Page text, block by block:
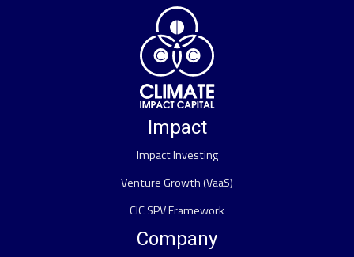
Impact
Impact Investing
Venture Growth (VaaS)
CIC SPV Framework
Company